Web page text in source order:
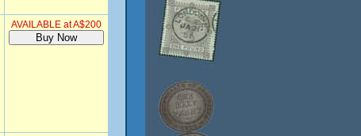
AVAILABLE at A$200